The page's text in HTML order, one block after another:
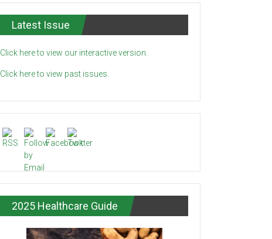
Latest Issue
Click here to view our interactive version.
Click here to view past issues.
2025 Healthcare Guide